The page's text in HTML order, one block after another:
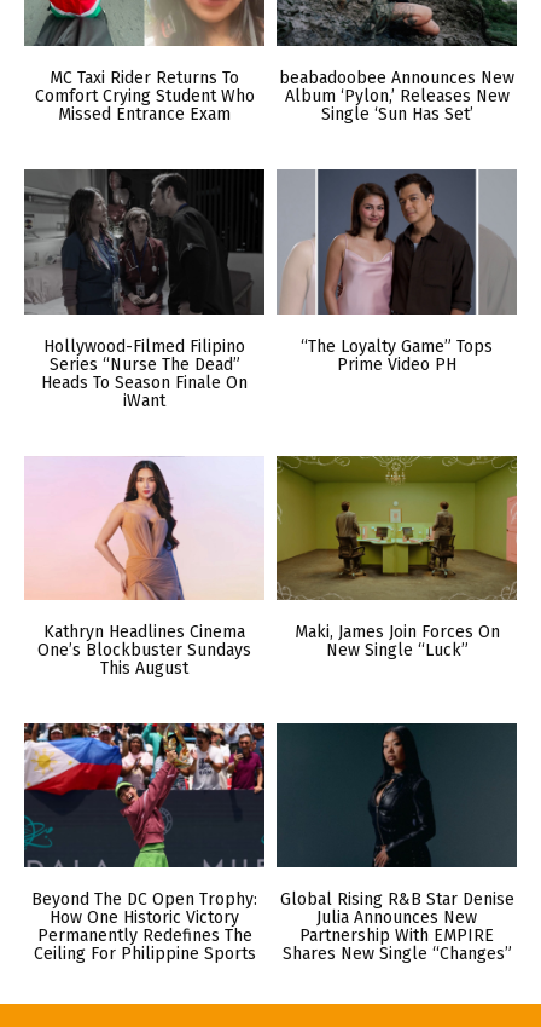
MC Taxi Rider Returns To
Comfort Crying Student Who
Missed Entrance Exam
beabadoobee Announces New
Album ‘Pylon,’ Releases New
Single ‘Sun Has Set’
Hollywood-Filmed Filipino
Series “Nurse The Dead”
Heads To Season Finale On
iWant
“The Loyalty Game” Tops
Prime Video PH
Kathryn Headlines Cinema
One’s Blockbuster Sundays
This August
Maki, James Join Forces On
New Single “Luck”
Beyond The DC Open Trophy:
How One Historic Victory
Permanently Redefines The
Ceiling For Philippine Sports
Global Rising R&B Star Denise
Julia Announces New
Partnership With EMPIRE
Shares New Single “Changes”